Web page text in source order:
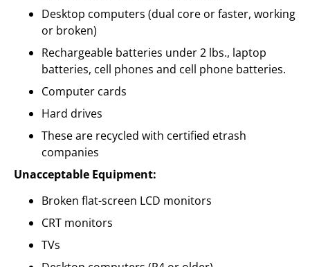
Desktop computers (dual core or faster, working
or broken)
Rechargeable batteries under 2 lbs., laptop
batteries, cell phones and cell phone batteries.
Computer cards
Hard drives
These are recycled with certified etrash
companies
Unacceptable Equipment:
Broken flat-screen LCD monitors
CRT monitors
TVs